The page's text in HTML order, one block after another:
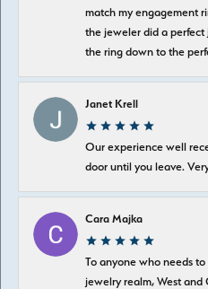
match my engagement
the jeweler did a perfect
the ring down to the
Janet Krell
Our experience well
door until you leave.
Cara Majka
To anyone who needs
jewelry realm, West and